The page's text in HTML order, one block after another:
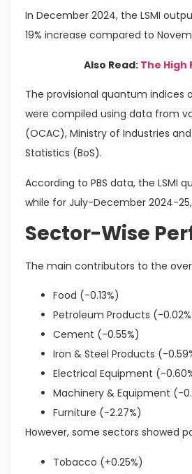
In December 2024, the LSMI
19% increase compared to
Also Read: The High
The provisional quantum indices
were compiled using data from
(OCAC), Ministry of Industries
Statistics (BoS).
According to PBS data, the LSMI
while for July-December 2024-25,
Sector-Wise
The main contributors to the
Food (-0.13%)
Petroleum Products (-
Cement (-0.55%)
Iron & Steel Products (-
Electrical Equipment (-
Machinery & Equipment (-
Furniture (-2.27%)
However, some sectors showed
Tobacco (+0.25%)